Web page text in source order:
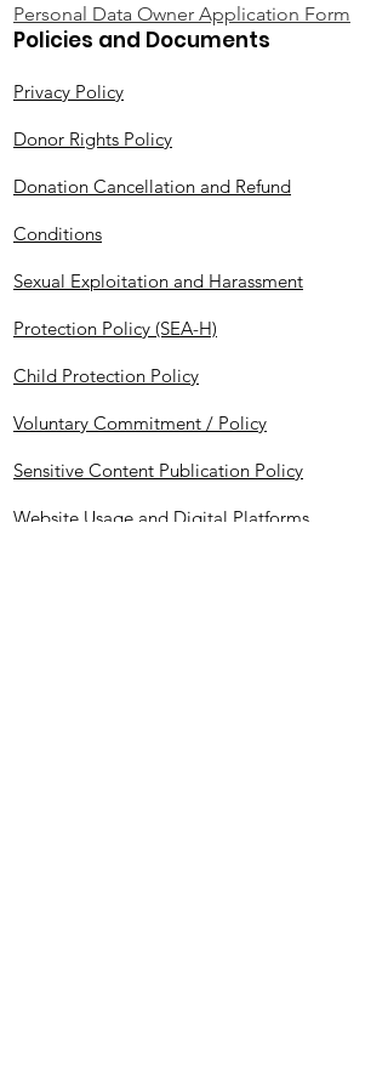
Personal Data Owner Application Form
Policies and Documents
Privacy Policy
Donor Rights Policy
Donation Cancellation and Refund
Conditions
Sexual Exploitation and Harassment
Protection Policy (SEA-H)
Child Protection Policy
Voluntary Commitment / Policy
Sensitive Content Publication Policy
Website Usage and Digital Platforms